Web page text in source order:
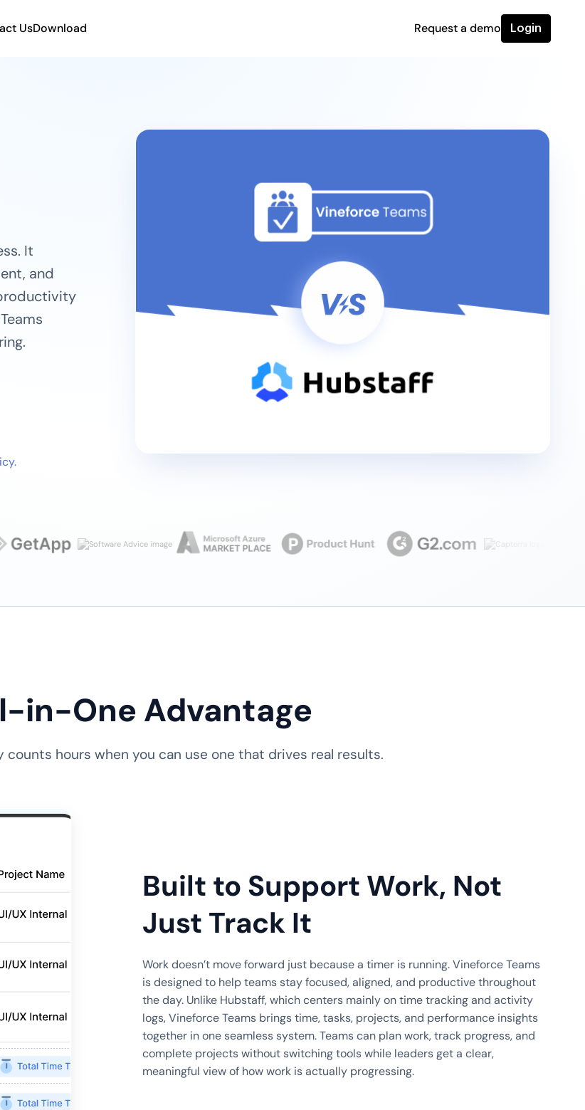
UsDownload Request a demo Login
It
and
in-One Advantage
hours when you can use one that drives real results.
Built to Support Work, Not
Just Track It
Work doesn’t move forward just because a timer is running. Vineforce Teams
is designed to help teams stay focused, aligned, and productive throughout
the day. Unlike Hubstaff, which centers mainly on time tracking and activity
logs, Vineforce Teams brings time, tasks, projects, and performance insights
together in one seamless system. Teams can plan work, track progress, and
complete projects without switching tools while leaders get a clear,
meaningful view of how work is actually progressing.